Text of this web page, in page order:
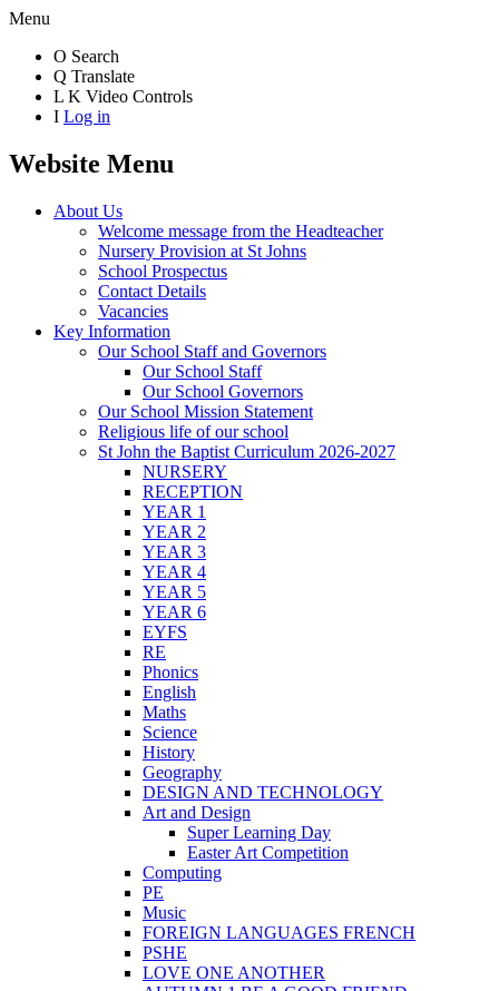
Menu
O Search
Q Translate
L K Video Controls
I Log in
Website Menu
About Us
Welcome message from the Headteacher
Nursery Provision at St Johns
School Prospectus
Contact Details
Vacancies
Key Information
Our School Staff and Governors
Our School Staff
Our School Governors
Our School Mission Statement
Religious life of our school
St John the Baptist Curriculum 2026-2027
NURSERY
RECEPTION
YEAR 1
YEAR 2
YEAR 3
YEAR 4
YEAR 5
YEAR 6
EYFS
RE
Phonics
English
Maths
Science
History
Geography
DESIGN AND TECHNOLOGY
Art and Design
Super Learning Day
Easter Art Competition
Computing
PE
Music
FOREIGN LANGUAGES FRENCH
PSHE
LOVE ONE ANOTHER